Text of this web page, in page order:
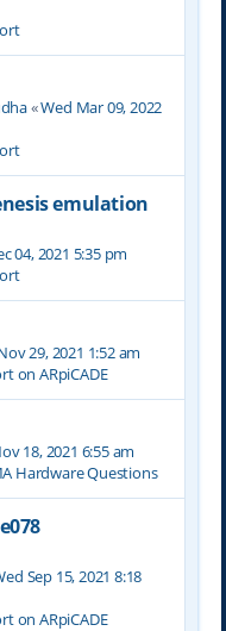
«Wed Mar 09, 2022
emulation
04, 2021 5:35 pm
29, 2021 1:52 am
on ARpiCADE
18, 2021 6:55 am
Hardware Questions
Sep 15, 2021 8:18
on ARpiCADE